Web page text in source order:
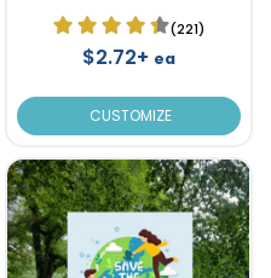
(221)
$2.72+ ea
CUSTOMIZE